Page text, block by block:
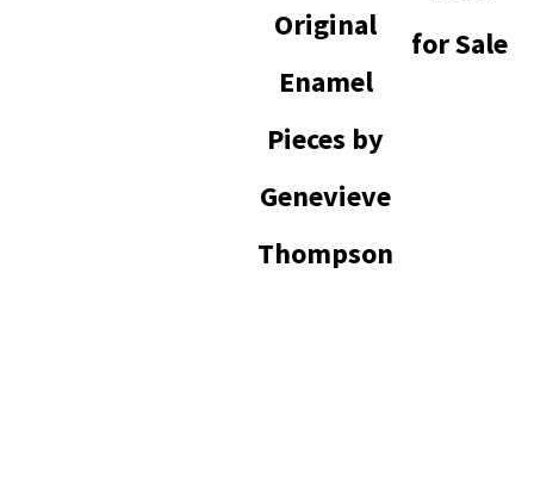
Original
Enamel
Pieces by
Genevieve
Thompson
for Sale